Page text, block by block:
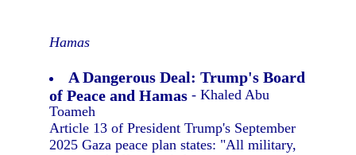
Hamas
A Dangerous Deal: Trump's Board
of Peace and Hamas - Khaled Abu
Toameh
Article 13 of President Trump's September
2025 Gaza peace plan states: "All military,